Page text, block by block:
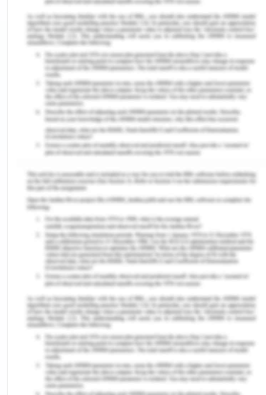
main principles in bioethical terms will also be
discussed. The case study is about Doris, an old
female (79 years) who lived with her husband (88
years old). In this particular case, it has been
conferred that Doris was ill-treated by the doctors
who caused her serious pain.
The patient’s rights as per the Australian health
system are described by “The Australian Charter”.
A safe, as well as a high-quality health system, is
instrumental in helping everyone to work
collectively. Providing health care services by
creating an understanding of the patient's rights
while receiving health care are allowed by the
Charter to the health care users, including
consumers as well as their families. Everyone
achieves the best in class outcomes by creating a
partnership amongst health care users, as well as
the service providers. In context to human rights
charter, everyone has the right to enjoy the best
possible physical as well as mental health care
standard. In the context of the Australian Charter
of Healthcare, everyone has the right to access